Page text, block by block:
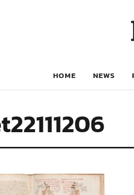
HOME NEWS